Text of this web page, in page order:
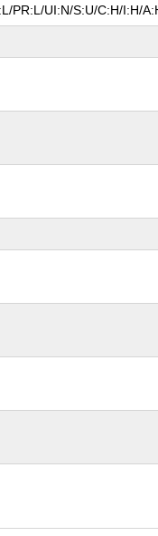
PR:L/UI:N/S:U/C:H/I:H/